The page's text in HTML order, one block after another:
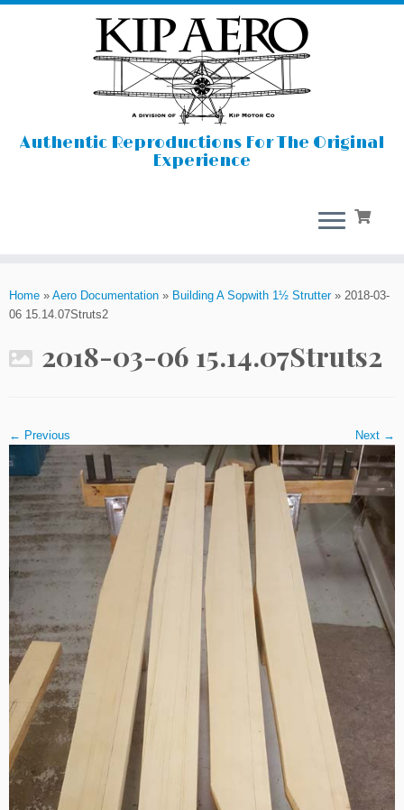
content
Authentic Reproductions For The Original
Experience
Home » Aero Documentation » Building A Sopwith 1½ Strutter» 2018-03-
06 15.14.07Struts2
2018-03-06 15.14.07Struts2
← Previous Next →